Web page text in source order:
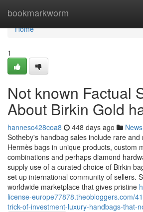
bookmarkworm
Home
Home
1
Not known Factual
About Birkin Gold
hannesc428coa8 448 days ago News
Sotheby's handbag sales include rare and
Hermès bags in unique products, custom
combinations and perhaps diamond
supply use of a curated choice of Birkin
set up international community of sellers.
worldwide marketplace that gives pristine
license-europe77878.theobloggers.com/
trick-of-investment-luxury-handbags-that-